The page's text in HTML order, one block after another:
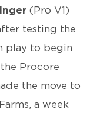
(Pro V1)
testing the
play to begin
the Procore
the move to
a week